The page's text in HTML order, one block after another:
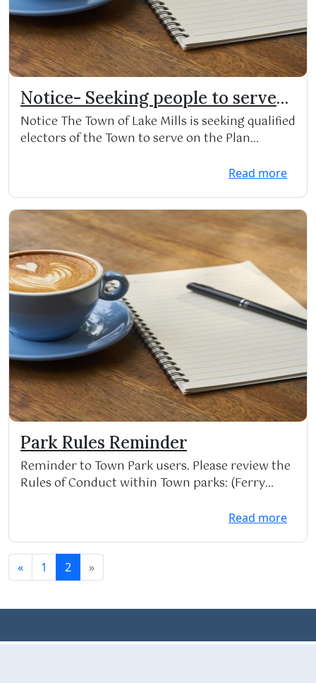
Notice- Seeking people to serve
on Town Committees
Notice The Town of Lake Mills is seeking qualified
electors of the Town to serve on the Plan
Read more
Park Rules Reminder
Reminder to Town Park users. Please review the
Rules of Conduct within Town parks: (Ferry
Read more
« 1 2 »